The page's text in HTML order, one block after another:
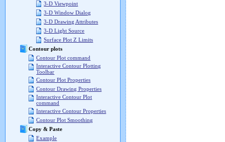
3-D Viewpoint
3-D Window Dialog
3-D Drawing Attributes
3-D Light Source
Surface Plot Z Limits
Contour plots
Contour Plot command
Interactive Contour Plotting
Toolbar
Contour Plot Properties
Contour Drawing Properties
Interactive Contour Plot
command
Interactive Contour Properties
Contour Plot Smoothing
Copy & Paste
Example